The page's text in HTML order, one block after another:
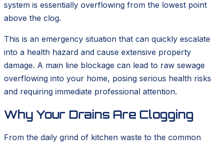
system is essentially overflowing from the lowest point
above the clog.
This is an emergency situation that can quickly escalate
into a health hazard and cause extensive property
damage. A main line blockage can lead to raw sewage
overflowing into your home, posing serious health risks
and requiring immediate professional attention.
Why Your Drains Are Clogging
From the daily grind of kitchen waste to the common